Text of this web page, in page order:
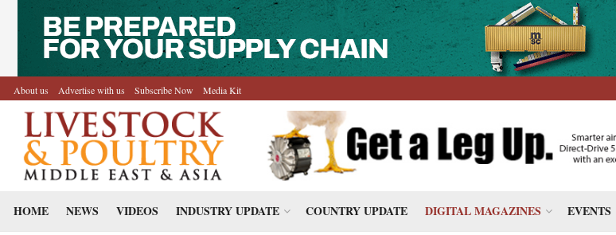
About us Advertise with us Subscribe Now Media Kit
HOME NEWS VIDEOS INDUSTRY UPDATE COUNTRY UPDATE DIGITAL MAGAZINES EVENTS